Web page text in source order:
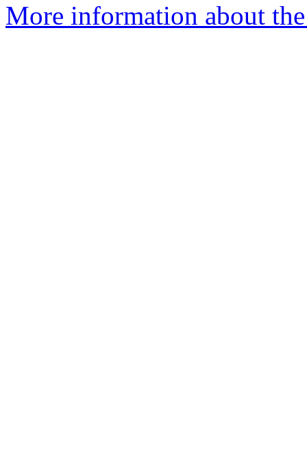
More information about